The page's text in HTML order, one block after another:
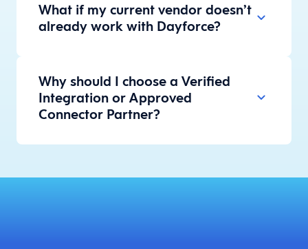
What if my current vendor doesn’t
already work with Dayforce?
Why should I choose a Verified
Integration or Approved
Connector Partner?